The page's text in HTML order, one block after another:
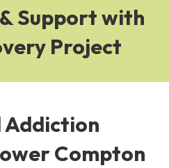
Support with
Project
Addiction
Compton